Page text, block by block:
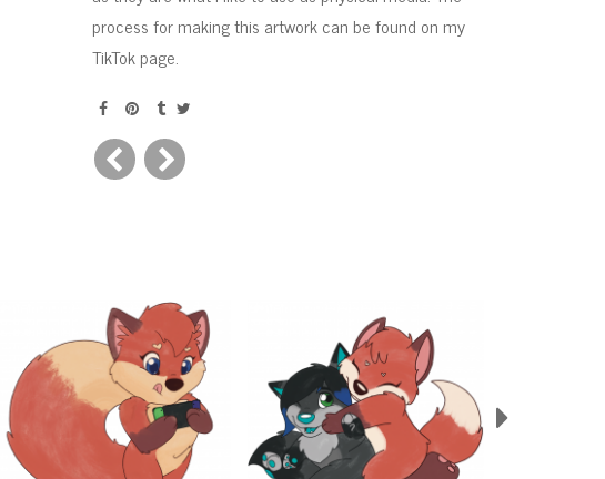
process for making this artwork can be found on my
TikTok page.